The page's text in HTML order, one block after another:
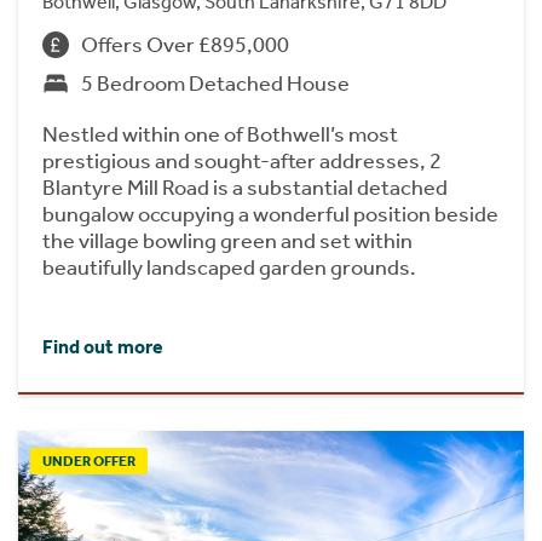
Offers Over £895,000
5 Bedroom Detached House
Nestled within one of Bothwell’s most
prestigious and sought-after addresses, 2
Blantyre Mill Road is a substantial detached
bungalow occupying a wonderful position beside
the village bowling green and set within
beautifully landscaped garden grounds.
Find out more
UNDER OFFER